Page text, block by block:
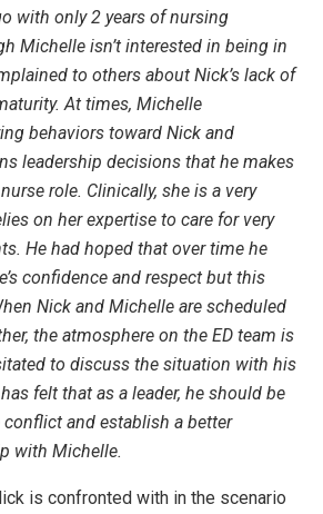
with only 2 years of nursing
Michelle isn’t interested in being in
to others about Nick’s lack of
At times, Michelle
behaviors toward Nick and
leadership decisions that he makes
role. Clinically, she is a very
on her expertise to care for very
He had hoped that over time he
confidence and respect but this
Nick and Michelle are scheduled
the atmosphere on the ED team is
to discuss the situation with his
felt that as a leader, he should be
and establish a better
with Michelle.
is confronted with in the scenario